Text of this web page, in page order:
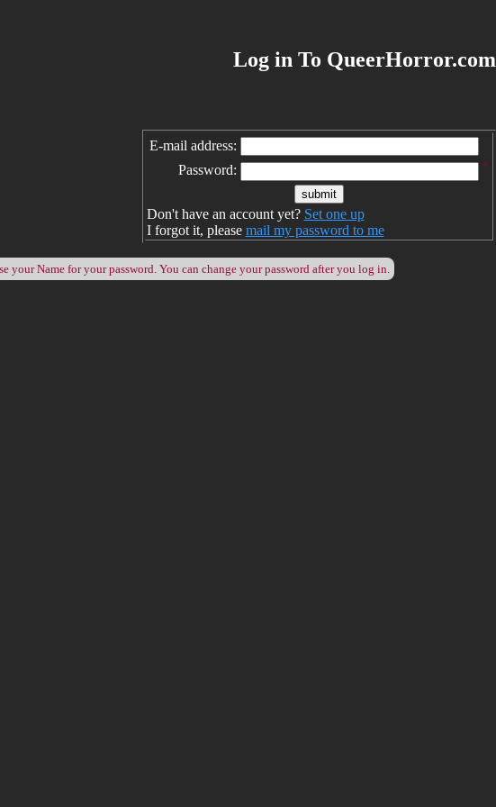
Log in To QueerHorror.com
E-mail address:
Password:
*
Don't have an account yet? Set one up
I forgot it, please mail my password to me
your Name for your password. You can change your password after you log in.